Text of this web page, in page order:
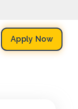
Apply Now